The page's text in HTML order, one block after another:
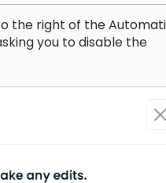
the right of the
you to disable the